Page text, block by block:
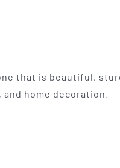
that is beautiful,
home decoration.